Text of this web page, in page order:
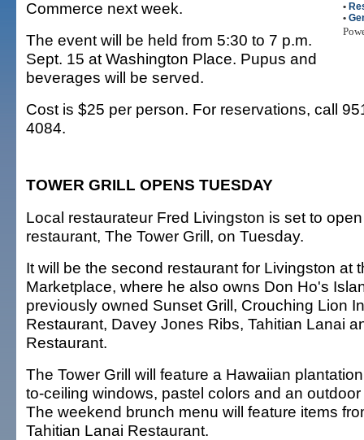
•
•
Commerce next week.
The event will be held from 5:30 to 7 p.m.
Sept. 15 at Washington Place. Pupus and
beverages will be served.
Cost is $25 per person. For reservations, call
4084.
TOWER GRILL OPENS TUESDAY
Local restaurateur Fred Livingston is set to
restaurant, The Tower Grill, on Tuesday.
It will be the second restaurant for Livingston at
Marketplace, where he also owns Don Ho's
previously owned Sunset Grill, Crouching Lion
Restaurant, Davey Jones Ribs, Tahitian Lanai
Restaurant.
The Tower Grill will feature a Hawaiian
to-ceiling windows, pastel colors and an
The weekend brunch menu will feature items
Tahitian Lanai Restaurant.